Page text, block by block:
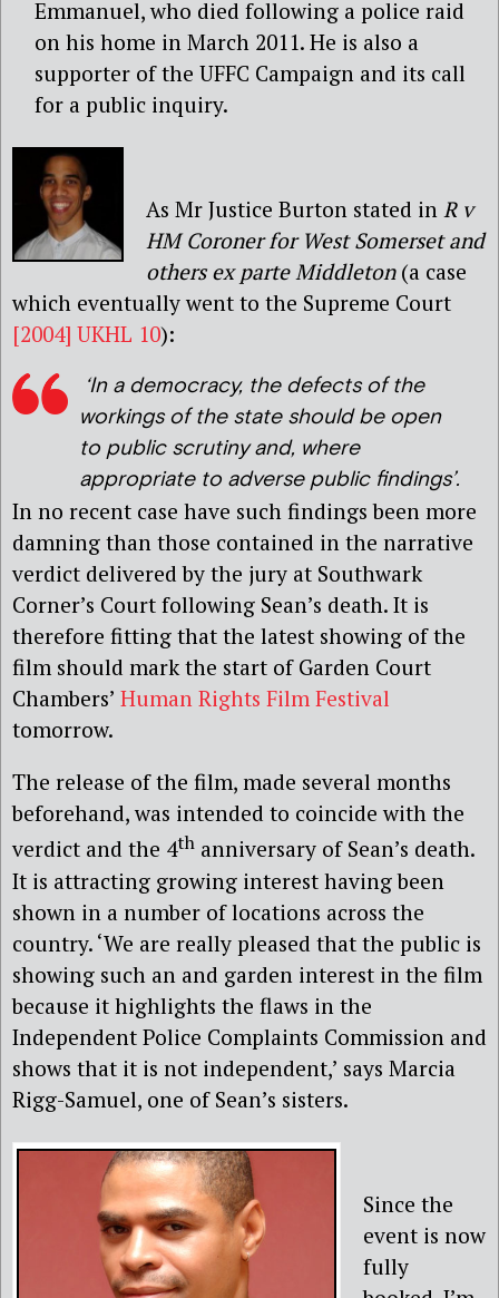
Emmanuel, who died following a police raid
on his home in March 2011. He is also a
supporter of the UFFC Campaign and its call
for a public inquiry.
As Mr Justice Burton stated in R v
HM Coroner for West Somerset and
others ex parte Middleton (a case
which eventually went to the Supreme Court
[2004] UKHL 10):
‘In a democracy, the defects of the
workings of the state should be open
to public scrutiny and, where
appropriate to adverse public findings’.
In no recent case have such findings been more
damning than those contained in the narrative
verdict delivered by the jury at Southwark
Corner’s Court following Sean’s death. It is
therefore fitting that the latest showing of the
film should mark the start of Garden Court
Chambers’ Human Rights Film Festival
tomorrow.
The release of the film, made several months
beforehand, was intended to coincide with the
verdict and the 4th anniversary of Sean’s death.
It is attracting growing interest having been
shown in a number of locations across the
country. ‘We are really pleased that the public is
showing such an and garden interest in the film
because it highlights the flaws in the
Independent Police Complaints Commission and
shows that it is not independent,’ says Marcia
Rigg-Samuel, one of Sean’s sisters.
Since the
event is now
fully